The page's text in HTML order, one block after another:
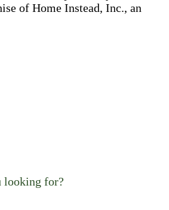
of Home Instead, Inc., an
looking for?